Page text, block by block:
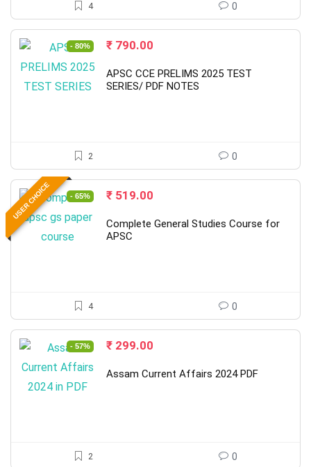
4 0
- 80%
Original
was:
₹ 4,000.00.
₹ 790.00
is:
₹ 790.00.
APSC CCE PRELIMS 2025 TEST
SERIES/ PDF NOTES
2 0
USER CHOICE - 65%
Original
was:
₹ 1,500.00.
₹ 519.00
is:
Complete General Studies Course for
APSC
4 0
- 57%
Original
was:
₹ 299.00
is:
Assam Current Affairs 2024 PDF
2 0